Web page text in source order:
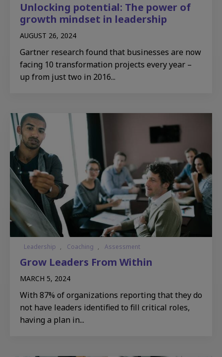
Unlocking potential: The power of
growth mindset in leadership
AUGUST 26, 2024
Gartner research found that businesses are now
facing 10 transformation projects every year –
up from just two in 2016...
Leadership , Coaching , Assessment
Grow Leaders From Within​
MARCH 5, 2024
With 87% of organizations reporting that they do
not have leaders identified to fill critical roles,
having a plan in...